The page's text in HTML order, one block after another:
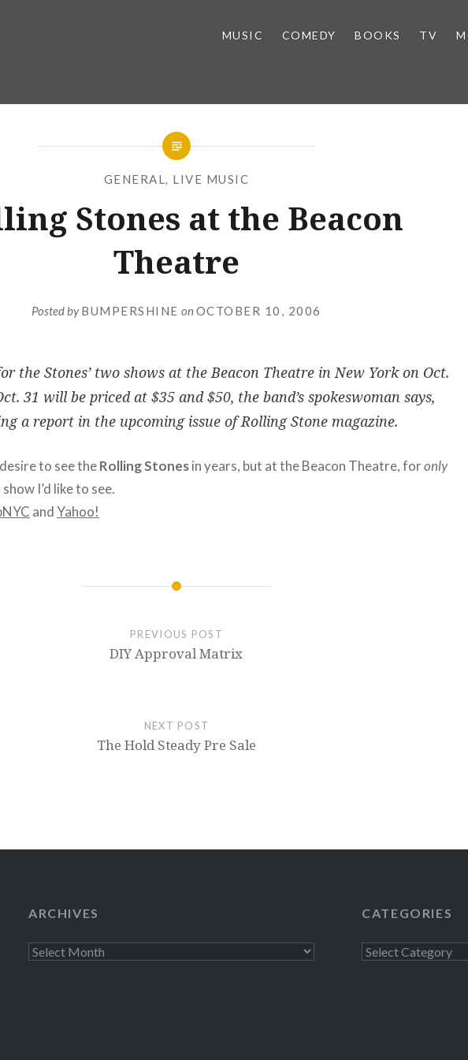
MUSIC COMEDY BOOKS TV
GENERAL, LIVE MUSIC
Stones at the Beacon
Theatre
Posted byBUMPERSHINE on OCTOBER 10, 2006
the Stones’ two shows at the Beacon Theatre in New York on Oct.
31 will be priced at $35 and $50, the band’s spokeswoman says,
a report in the upcoming issue of Rolling Stone magazine.
to see theRolling Stonesin years, but at the Beacon Theatre, foronly
I’d like to see.
andYahoo!
PREVIOUS POST
DIY Approval Matrix
NEXT POST
The Hold Steady Pre Sale
ARCHIVES
Archives
CATEGORIES
Categories